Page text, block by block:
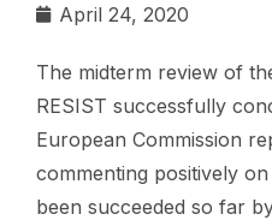
April 24, 2020
The midterm review of
RESIST successfully
European Commission
commenting positively
been succeeded so far